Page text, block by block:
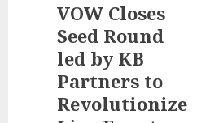
VOW Closes
Seed Round
led by KB
Partners to
Revolutionize